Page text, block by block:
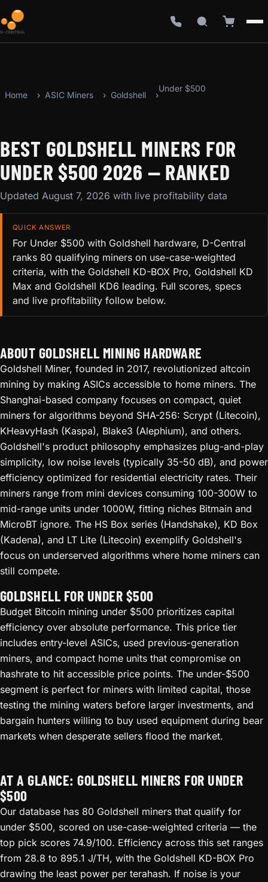
Home ASIC Miners Goldshell
Under $500
BEST GOLDSHELL MINERS FOR
UNDER $500 2026 — RANKED
Updated August 7, 2026 with live profitability data
QUICK ANSWER
For Under $500 with Goldshell hardware, D-Central
ranks 80 qualifying miners on use-case-weighted
criteria, with the Goldshell KD-BOX Pro, Goldshell KD
Max and Goldshell KD6 leading. Full scores, specs
and live profitability follow below.
ABOUT GOLDSHELL MINING HARDWARE
Goldshell Miner, founded in 2017, revolutionized altcoin
mining by making ASICs accessible to home miners. The
Shanghai-based company focuses on compact, quiet
miners for algorithms beyond SHA-256: Scrypt (Litecoin),
KHeavyHash (Kaspa), Blake3 (Alephium), and others.
Goldshell's product philosophy emphasizes plug-and-play
simplicity, low noise levels (typically 35-50 dB), and power
efficiency optimized for residential electricity rates. Their
miners range from mini devices consuming 100-300W to
mid-range units under 1000W, fitting niches Bitmain and
MicroBT ignore. The HS Box series (Handshake), KD Box
(Kadena), and LT Lite (Litecoin) exemplify Goldshell's
focus on underserved algorithms where home miners can
still compete.
GOLDSHELL FOR UNDER $500
Budget Bitcoin mining under $500 prioritizes capital
efficiency over absolute performance. This price tier
includes entry-level ASICs, used previous-generation
miners, and compact home units that compromise on
hashrate to hit accessible price points. The under-$500
segment is perfect for miners with limited capital, those
testing the mining waters before larger investments, and
bargain hunters willing to buy used equipment during bear
markets when desperate sellers flood the market.
AT A GLANCE: GOLDSHELL MINERS FOR UNDER
$500
Our database has 80 Goldshell miners that qualify for
under $500, scored on use-case-weighted criteria — the
top pick scores 74.9/100. Efficiency across this set ranges
from 28.8 to 895.1 J/TH, with the Goldshell KD-BOX Pro
drawing the least power per terahash. If noise is your